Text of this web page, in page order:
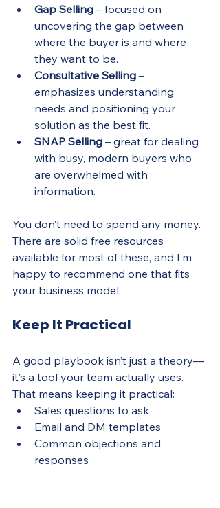
Gap Selling – focused on
uncovering the gap between
where the buyer is and where
they want to be.
Consultative Selling –
emphasizes understanding
needs and positioning your
solution as the best fit.
SNAP Selling – great for dealing
with busy, modern buyers who
are overwhelmed with
information.
You don’t need to spend any money.
There are solid free resources
available for most of these, and I’m
happy to recommend one that fits
your business model.
Keep It Practical
A good playbook isn’t just a theory—
it’s a tool your team actually uses.
That means keeping it practical:
Sales questions to ask
Email and DM templates
Common objections and
responses